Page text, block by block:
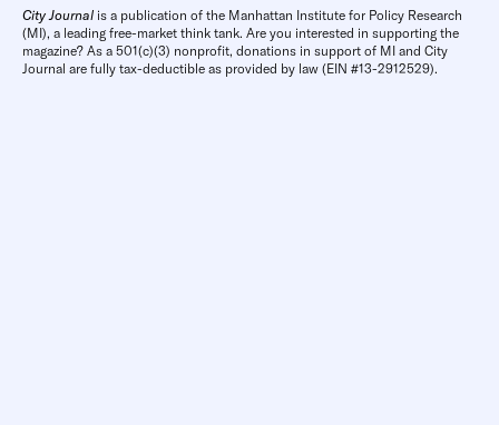
City Journal is a publication of the Manhattan Institute for Policy Research
(MI), a leading free-market think tank. Are you interested in supporting the
magazine? As a 501(c)(3) nonprofit, donations in support of MI and City
Journal are fully tax-deductible as provided by law (EIN #13-2912529).